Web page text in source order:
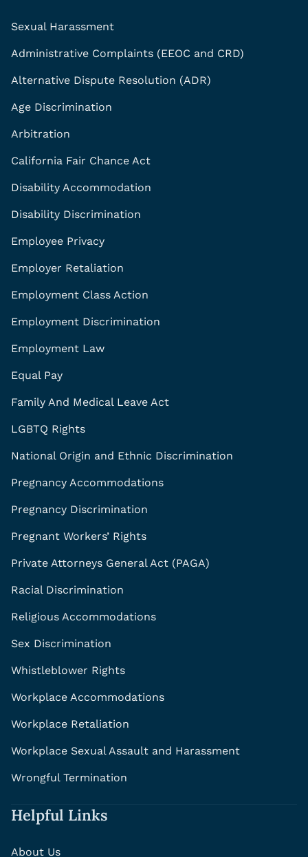
Sexual Harassment
Administrative Complaints (EEOC and CRD)
Alternative Dispute Resolution (ADR)
Age Discrimination
Arbitration
California Fair Chance Act
Disability Accommodation
Disability Discrimination
Employee Privacy
Employer Retaliation
Employment Class Action
Employment Discrimination
Employment Law
Equal Pay
Family And Medical Leave Act
LGBTQ Rights
National Origin and Ethnic Discrimination
Pregnancy Accommodations
Pregnancy Discrimination
Pregnant Workers’ Rights
Private Attorneys General Act (PAGA)
Racial Discrimination
Religious Accommodations
Sex Discrimination
Whistleblower Rights
Workplace Accommodations
Workplace Retaliation
Workplace Sexual Assault and Harassment
Wrongful Termination
Helpful Links
About Us